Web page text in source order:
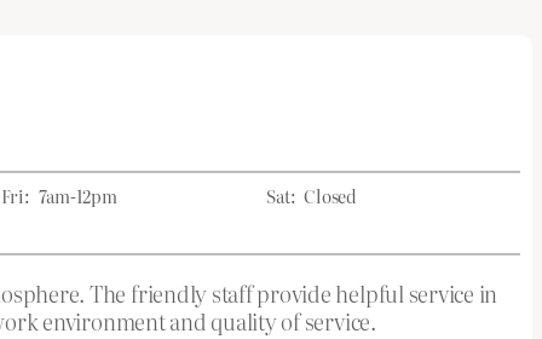
Fri: 7am-12pm Sat: Closed
The friendly staff provide helpful service in
environment and quality of service.